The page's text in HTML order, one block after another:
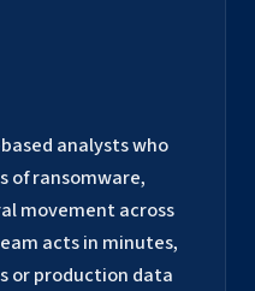
analysts who
of ransomware,
movement across
acts in minutes,
or production data